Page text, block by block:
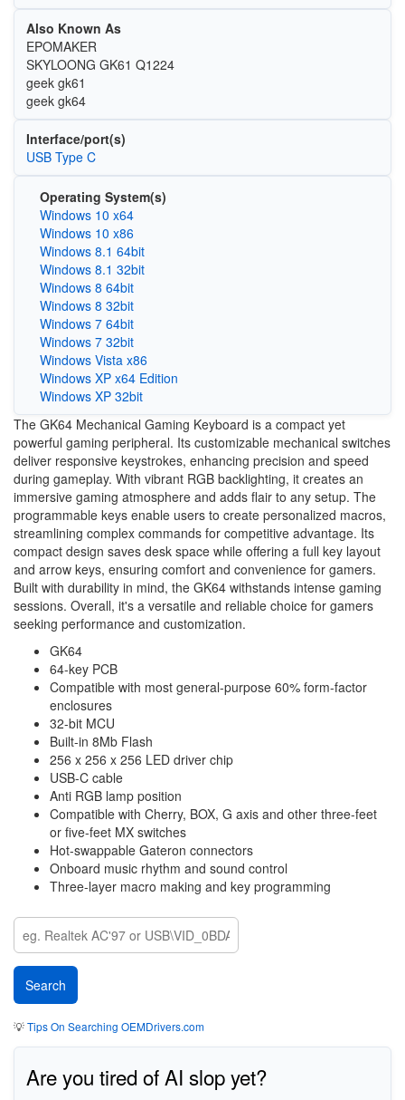
Also Known As
EPOMAKER
SKYLOONG GK61 Q1224
geek gk61
geek gk64
Interface/port(s)
USB Type C
Operating System(s)
Windows 10 x64
Windows 10 x86
Windows 8.1 64bit
Windows 8.1 32bit
Windows 8 64bit
Windows 8 32bit
Windows 7 64bit
Windows 7 32bit
Windows Vista x86
Windows XP x64 Edition
Windows XP 32bit
The GK64 Mechanical Gaming Keyboard is a compact yet
powerful gaming peripheral. Its customizable mechanical switches
deliver responsive keystrokes, enhancing precision and speed
during gameplay. With vibrant RGB backlighting, it creates an
immersive gaming atmosphere and adds flair to any setup. The
programmable keys enable users to create personalized macros,
streamlining complex commands for competitive advantage. Its
compact design saves desk space while offering a full key layout
and arrow keys, ensuring comfort and convenience for gamers.
Built with durability in mind, the GK64 withstands intense gaming
sessions. Overall, it's a versatile and reliable choice for gamers
seeking performance and customization.
GK64
64-key PCB
Compatible with most general-purpose 60% form-factor
enclosures
32-bit MCU
Built-in 8Mb Flash
256 x 256 x 256 LED driver chip
USB-C cable
Anti RGB lamp position
Compatible with Cherry, BOX, G axis and other three-feet
or five-feet MX switches
Hot-swappable Gateron connectors
Onboard music rhythm and sound control
Three-layer macro making and key programming
💡Tips On Searching OEMDrivers.com
Are you tired of AI slop yet?